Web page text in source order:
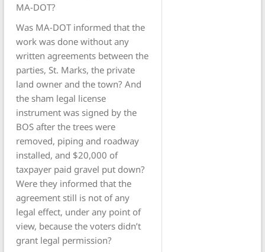
MA-DOT?
Was MA-DOT informed that the
work was done without any
written agreements between the
parties, St. Marks, the private
land owner and the town? And
the sham legal license
instrument was signed by the
BOS after the trees were
removed, piping and roadway
installed, and $20,000 of
taxpayer paid gravel put down?
Were they informed that the
agreement still is not of any
legal effect, under any point of
view, because the voters didn’t
grant legal permission?